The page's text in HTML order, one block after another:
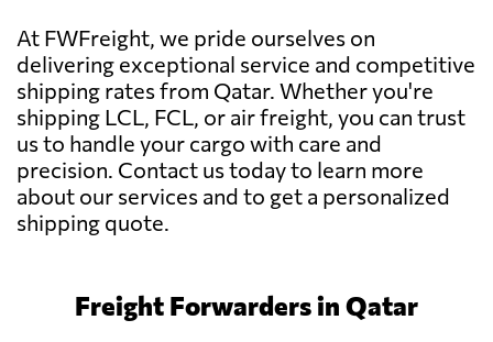
At FWFreight, we pride ourselves on
delivering exceptional service and competitive
shipping rates from Qatar. Whether you're
shipping LCL, FCL, or air freight, you can trust
us to handle your cargo with care and
precision. Contact us today to learn more
about our services and to get a personalized
shipping quote.
Freight Forwarders in Qatar